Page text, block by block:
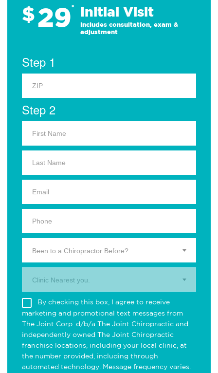
$29* Initial Visit
Includes consultation, exam &
adjustment
Step 1
Step 2
Been to a Chiropractor Before?
Clinic Nearest you.
By checking this box, I agree to receive
marketing and promotional text messages from
The Joint Corp. d/b/a The Joint Chiropractic and
independently owned The Joint Chiropractic
franchise locations, including your local clinic, at
the number provided, including through
automated technology. Message frequency varies.